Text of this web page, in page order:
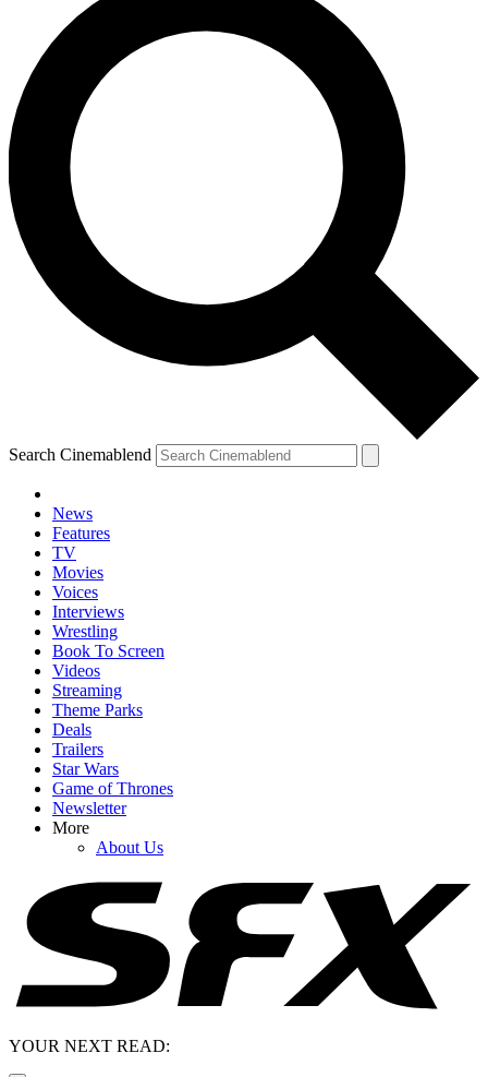
Search Cinemablend
News
Features
TV
Movies
Voices
Interviews
Wrestling
Book To Screen
Videos
Streaming
Theme Parks
Deals
Trailers
Star Wars
Game of Thrones
Newsletter
More
About Us
YOUR NEXT READ: